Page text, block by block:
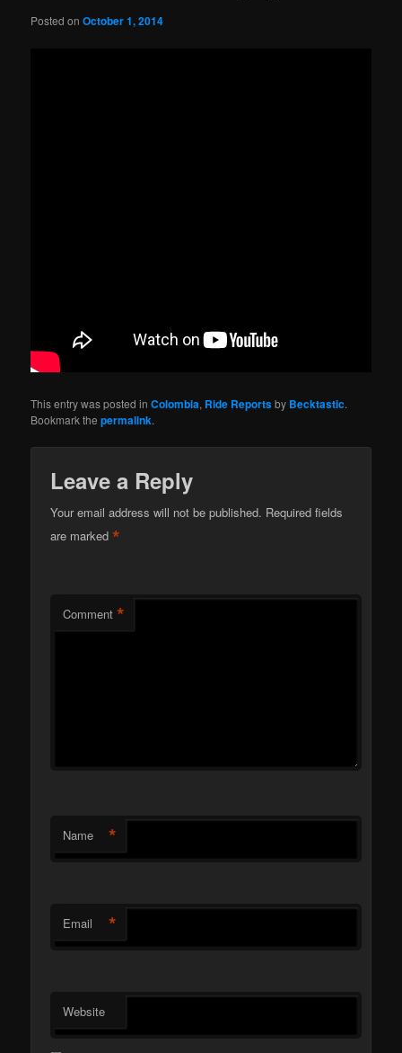
Posted onOctober 1, 2014
This entry was posted inColombia, Ride Reportsby Becktastic.
Bookmark thepermalink.
Leave a Reply
Your email address will not be published. Required fields
are marked*
Comment *
Name *
Email *
Website